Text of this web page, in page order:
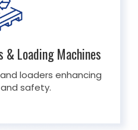
Loading Machines
loaders enhancing
safety.